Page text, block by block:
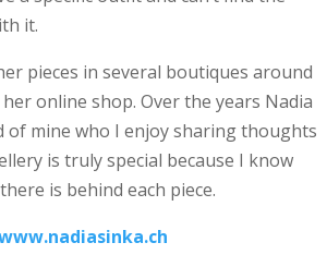
it.
pieces in several boutiques around
online shop. Over the years Nadia
of mine who I enjoy sharing thoughts
is truly special because I know
is behind each piece.